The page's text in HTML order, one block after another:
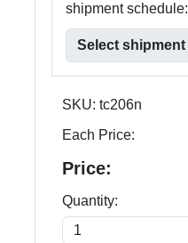
shipment schedule:
SKU: tc206n
Each Price:
Price:
Quantity: